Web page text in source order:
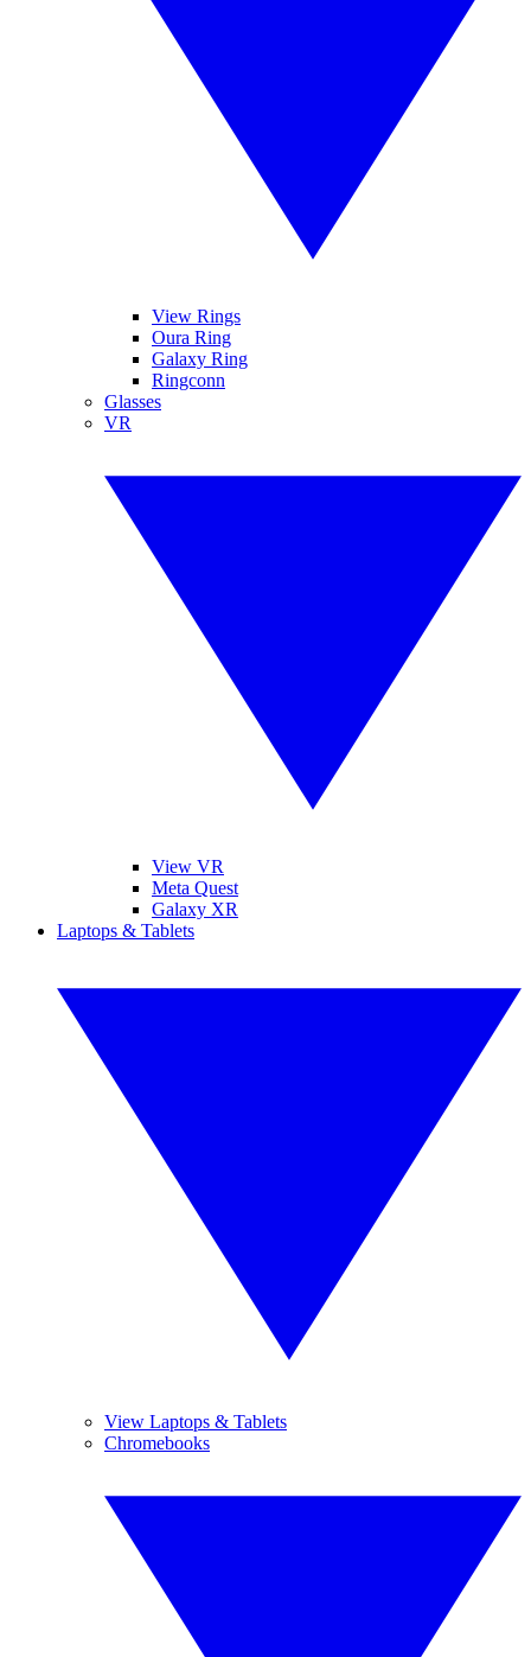
View Rings
Oura Ring
Galaxy Ring
Ringconn
Glasses
VR
View VR
Meta Quest
Galaxy XR
Laptops & Tablets
View Laptops & Tablets
Chromebooks